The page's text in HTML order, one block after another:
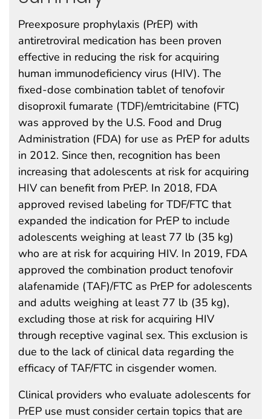
Preexposure prophylaxis (PrEP) with
antiretroviral medication has been proven
effective in reducing the risk for acquiring
human immunodeficiency virus (HIV). The
fixed-dose combination tablet of tenofovir
disoproxil fumarate (TDF)/emtricitabine (FTC)
was approved by the U.S. Food and Drug
Administration (FDA) for use as PrEP for adults
in 2012. Since then, recognition has been
increasing that adolescents at risk for acquiring
HIV can benefit from PrEP. In 2018, FDA
approved revised labeling for TDF/FTC that
expanded the indication for PrEP to include
adolescents weighing at least 77 lb (35 kg)
who are at risk for acquiring HIV. In 2019, FDA
approved the combination product tenofovir
alafenamide (TAF)/FTC as PrEP for adolescents
and adults weighing at least 77 lb (35 kg),
excluding those at risk for acquiring HIV
through receptive vaginal sex. This exclusion is
due to the lack of clinical data regarding the
efficacy of TAF/FTC in cisgender women.
Clinical providers who evaluate adolescents for
PrEP use must consider certain topics that are